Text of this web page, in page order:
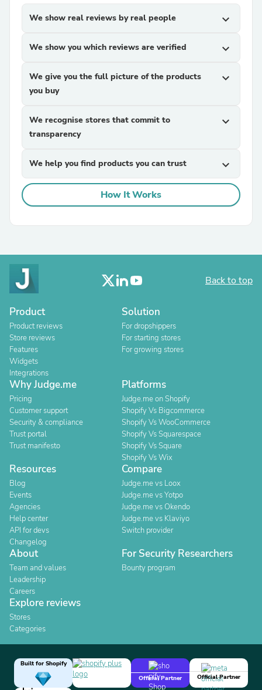
We show real reviews by real people expand_more
We show you which reviews are verified expand_more
We give you the full picture of the products
you buy
expand_more
We recognise stores that commit to
transparency
expand_more
We help you find products you can trust expand_more
How It Works
Back to top
Product
Product reviews
Store reviews
Features
Widgets
Integrations
Solution
For dropshippers
For starting stores
For growing stores
Why Judge.me
Pricing
Customer support
Security & compliance
Trust portal
Trust manifesto
Platforms
Judge.me on Shopify
Shopify Vs Bigcommerce
Shopify Vs WooCommerce
Shopify Vs Squarespace
Shopify Vs Square
Shopify Vs Wix
Resources
Blog
Events
Agencies
Help center
API for devs
Changelog
Compare
Judge.me vs Loox
Judge.me vs Yotpo
Judge.me vs Okendo
Judge.me vs Klaviyo
Switch provider
About
Team and values
Leadership
Careers
For Security Researchers
Bounty program
Explore reviews
Stores
Categories
Built for Shopify
Official Partner
Official Partner